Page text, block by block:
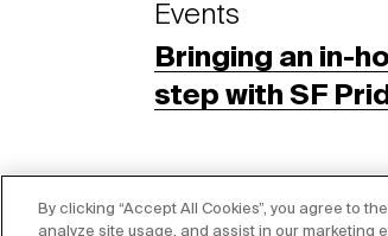
Events
Bringing an in-
step with SF
By clicking “Accept All Cookies”, you agree to
analyze site usage, and assist in our marketing